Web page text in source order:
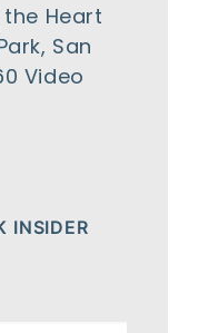
the Heart
San
Video
INSIDER